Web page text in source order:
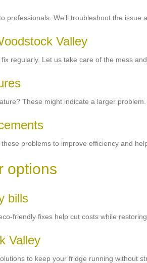
professionals. We’ll troubleshoot the
Valley
regularly. Let us take care of the mess
These might indicate a larger
problems to improve efficiency and
options
bills
friendly fixes help cut costs while
Valley
to keep your fridge running without